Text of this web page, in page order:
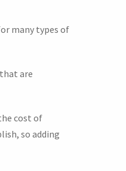
many types of
are
cost of
so adding